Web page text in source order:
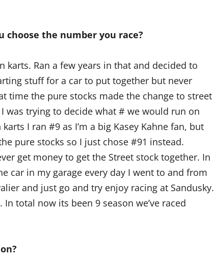
choose the number you race?
karts. Ran a few years in that and decided to
stuff for a car to put together but never
time the pure stocks made the change to street
was trying to decide what # we would run on
I ran #9 as I’m a big Kasey Kahne fan, but
pure stocks so I just chose #91 instead.
get money to get the Street stock together. In
car in my garage every day I went to and from
and just go and try enjoy racing at Sandusky.
In total now its been 9 season we’ve raced